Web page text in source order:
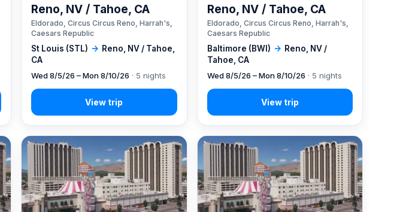
St Louis (STL) → Reno, NV / Tahoe,
CA
Reno, NV / Tahoe, CA
Eldorado, Circus Circus Reno, Harrah's,
Caesars Republic
Wed 8/5/26 – Mon 8/10/26 · 5 nights
Baltimore (BWI) → Reno, NV /
Tahoe, CA
Reno, NV / Tahoe, CA
Eldorado, Circus Circus Reno, Harrah's,
Caesars Republic
Wed 8/5/26 – Mon 8/10/26 · 5 nights